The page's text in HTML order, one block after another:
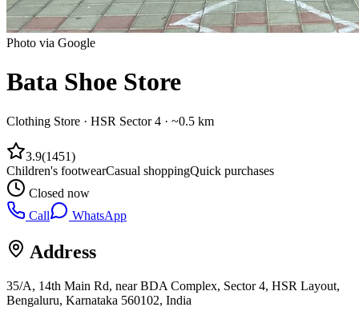
Photo via Google
Bata Shoe Store
Clothing Store · HSR Sector 4 · ~0.5 km
3.9(1451)
Children's footwearCasual shoppingQuick purchases
Closed now
Call
WhatsApp
Address
35/A, 14th Main Rd, near BDA Complex, Sector 4, HSR Layout,
Bengaluru, Karnataka 560102, India